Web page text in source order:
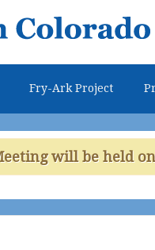
Fry-Ark Project
will be held